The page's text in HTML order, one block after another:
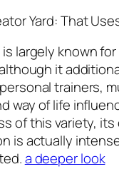
Yard: That
is largely known
it
trainers,
way of life
of this variety,
is actually
a deeper look